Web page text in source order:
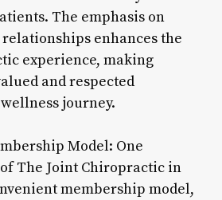
The emphasis on
enhances the
experience, making
and respected
journey.
Model: One
The Joint Chiropractic in
membership model,